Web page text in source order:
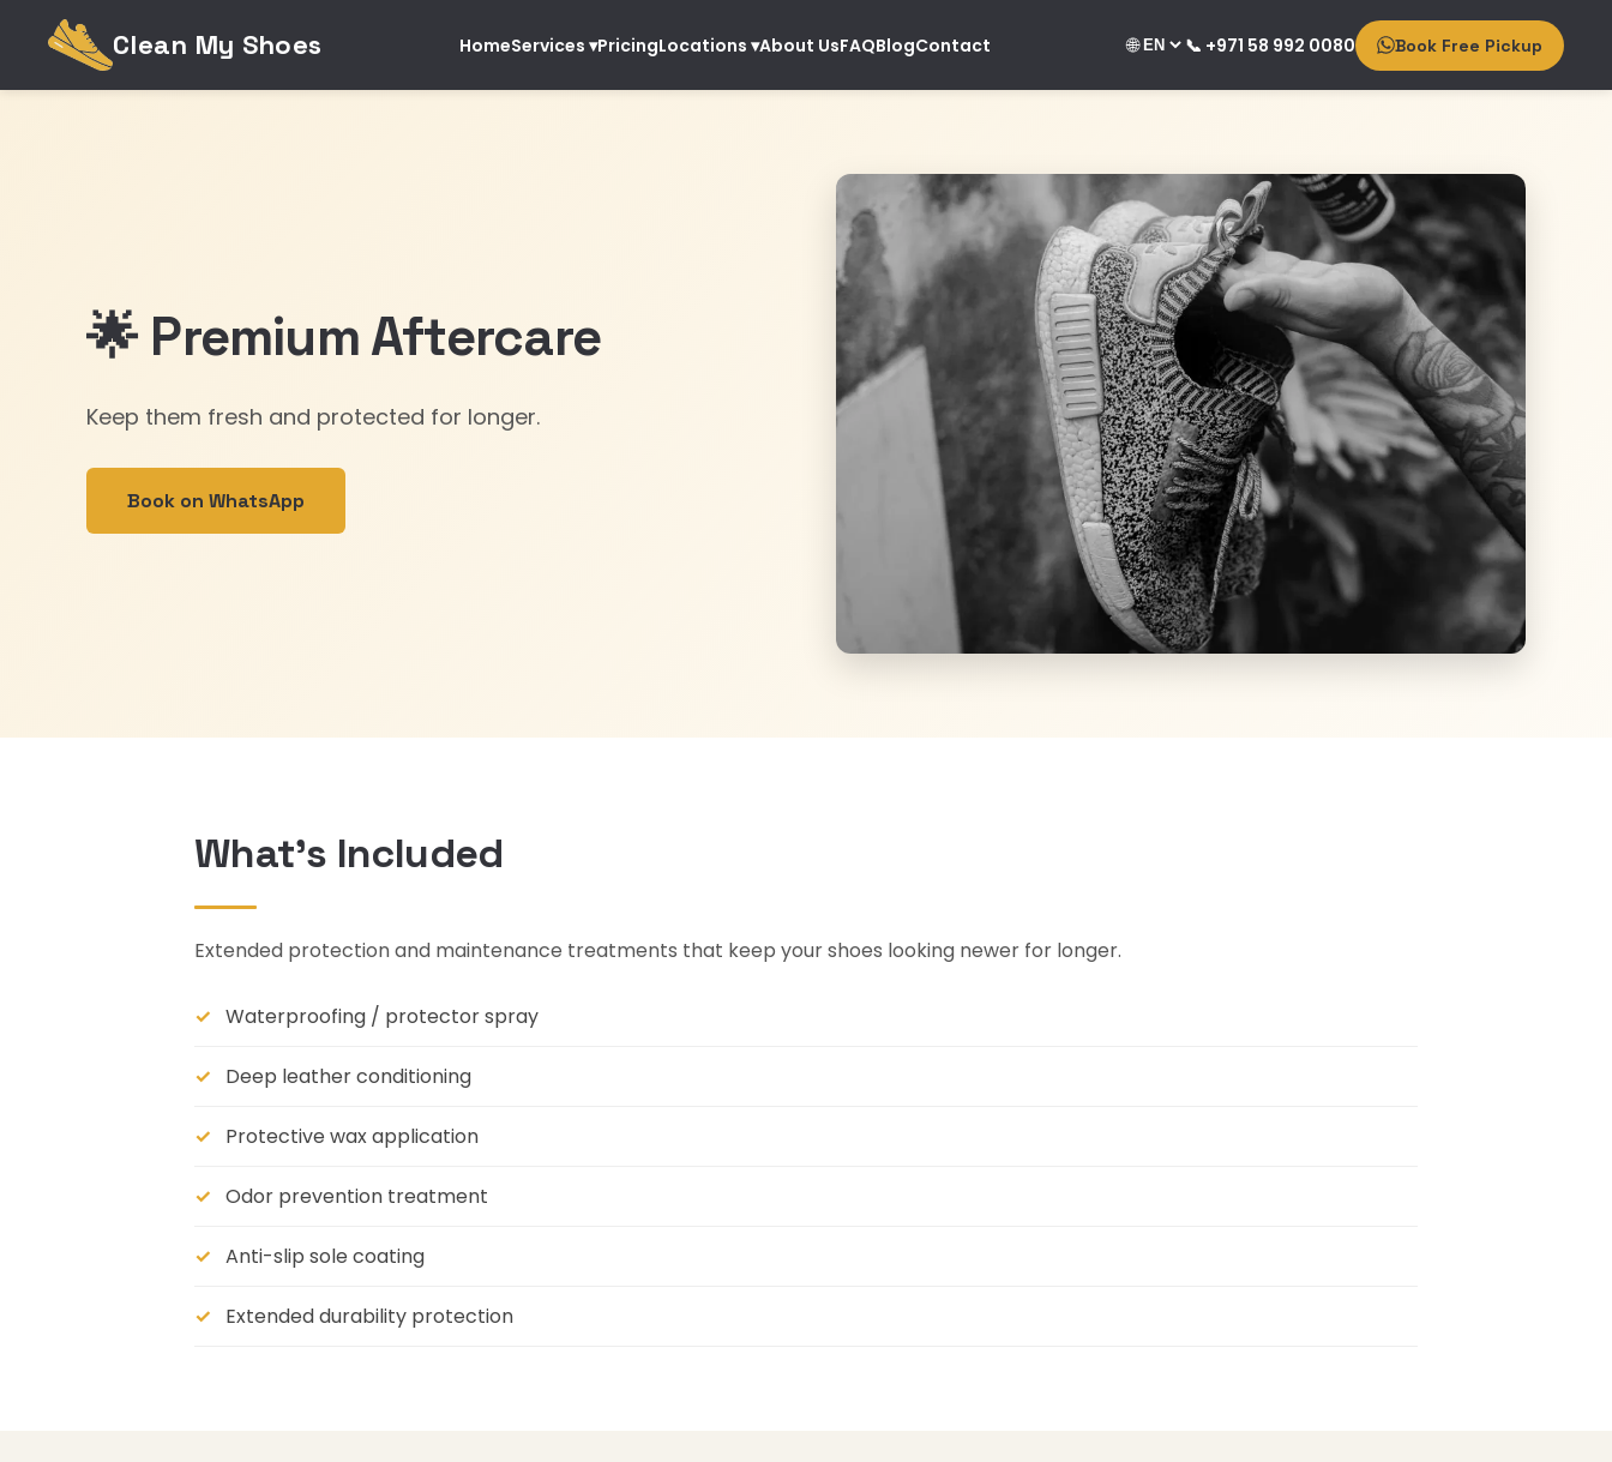
Clean My Shoes HomeServices ▾PricingLocations ▾About UsFAQBlogContact 🌐 📞 +971 58 992 0080 Book Free Pickup
🌟 Premium Aftercare
Keep them fresh and protected for longer.
Book on WhatsApp
What's Included
Extended protection and maintenance treatments that keep your shoes looking newer for longer.
Waterproofing / protector spray
Deep leather conditioning
Protective wax application
Odor prevention treatment
Anti-slip sole coating
Extended durability protection